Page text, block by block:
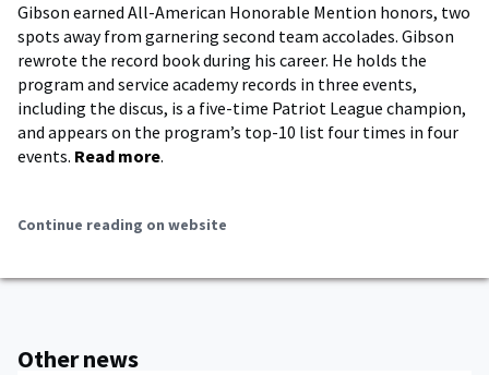
Gibson earned All-American Honorable Mention honors, two
spots away from garnering second team accolades. Gibson
rewrote the record book during his career. He holds the
program and service academy records in three events,
including the discus, is a five-time Patriot League champion,
and appears on the program’s top-10 list four times in four
events. Read more.
Continue reading on website
Other news